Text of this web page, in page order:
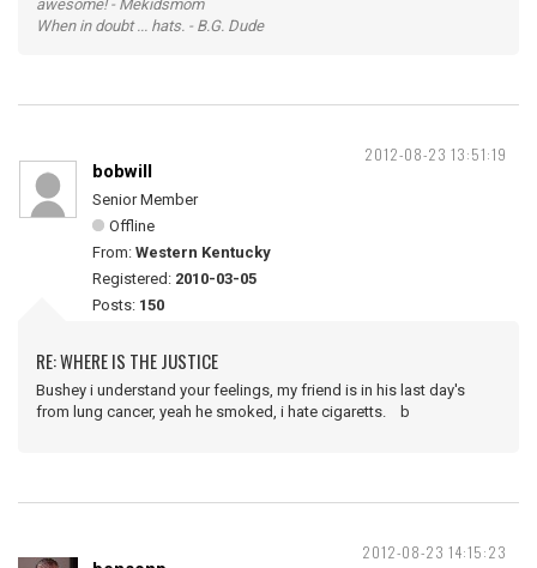
awesome! - Mekidsmom
When in doubt ... hats. - B.G. Dude
2012-08-23 13:51:19
bobwill
Senior Member
Offline
From: Western Kentucky
Registered: 2010-03-05
Posts: 150
RE: WHERE IS THE JUSTICE
Bushey i understand your feelings, my friend is in his last day's
from lung cancer, yeah he smoked, i hate cigaretts. b
2012-08-23 14:15:23